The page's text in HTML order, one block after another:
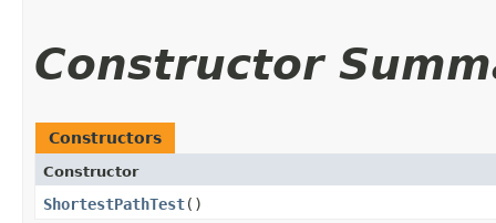
Constructor
Constructors
Constructor
ShortestPathTest()